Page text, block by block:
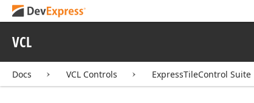
VCL
Docs VCL Controls ExpressTileControl Suite
Animation
DetailOptions